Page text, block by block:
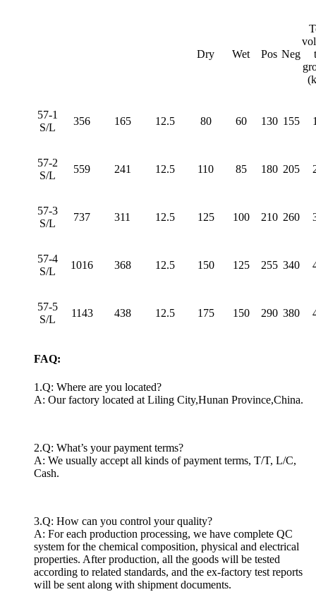
Dry Wet Pos Neg
57-1
S/L
356 165 12.5 80 60 130 155
57-2
S/L
559 241 12.5 110 85 180 205
57-3
S/L
737 311 12.5 125 100 210 260
57-4
S/L
1016 368 12.5 150 125 255 340
57-5
S/L
1143 438 12.5 175 150 290 380
FAQ:
1.Q: Where are you located?
A: Our factory located at Liling City,Hunan Province,China.
2.Q: What’s your payment terms?
A: We usually accept all kinds of payment terms, T/T, L/C,
Cash.
3.Q: How can you control your quality?
A: For each production processing, we have complete QC
system for the chemical composition, physical and electrical
properties. After production, all the goods will be tested
according to related standards, and the ex-factory test reports
will be sent along with shipment documents.